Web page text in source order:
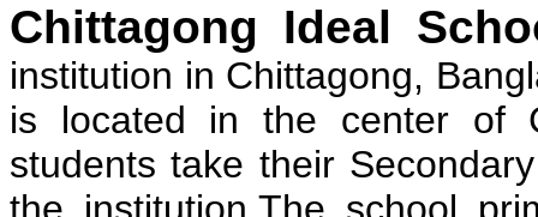
Chittagong Ideal
institution in Chittagong,
is located in the center of
students take their